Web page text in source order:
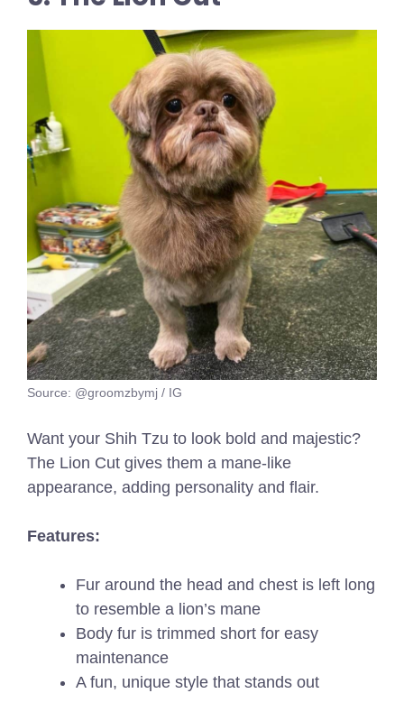
Source: @groomzbymj / IG
Want your Shih Tzu to look bold and majestic?
The Lion Cut gives them a mane-like
appearance, adding personality and flair.
Features:
Fur around the head and chest is left long
to resemble a lion’s mane
Body fur is trimmed short for easy
maintenance
A fun, unique style that stands out